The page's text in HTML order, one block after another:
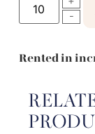
Rented in